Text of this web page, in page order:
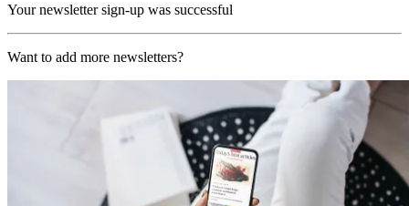
Your newsletter sign-up was successful
Want to add more newsletters?